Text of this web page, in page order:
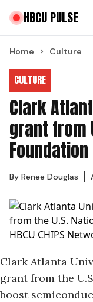
HBCU PULSE
Home Culture
CULTURE
Clark
grant from
Foundation
By Renee Douglas
Clark Atlanta
grant from the
boost